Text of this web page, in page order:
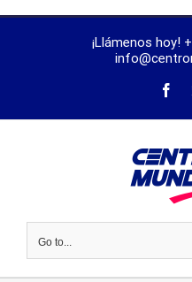
¡Llámenos hoy!
Go to...